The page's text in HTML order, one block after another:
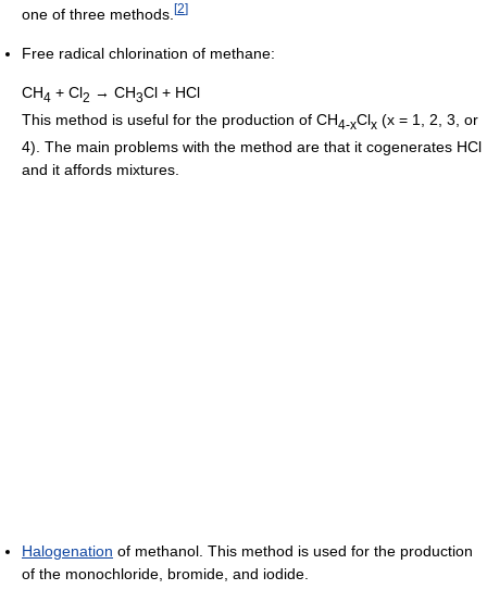
one of three methods. [2]
Free radical chlorination of methane:
CH4 + Cl2 → CH3Cl + HCl
This method is useful for the production of CH4-xClx (x = 1, 2, 3, or
4). The main problems with the method are that it cogenerates HCl
and it affords mixtures.
Halogenation of methanol. This method is used for the production
of the monochloride, bromide, and iodide.